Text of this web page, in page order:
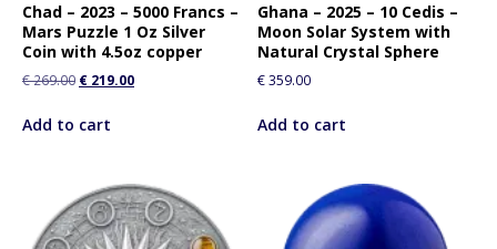
Chad – 2023 – 5000 Francs –
Mars Puzzle 1 Oz Silver
Coin with 4.5oz copper
€269.00 € 219.00
Add to cart
Ghana – 2025 – 10 Cedis –
Moon Solar System with
Natural Crystal Sphere
€359.00
Add to cart